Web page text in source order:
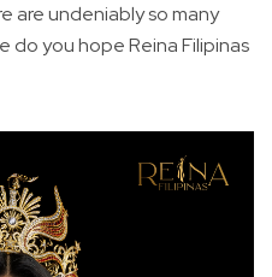
are undeniably so many
do you hope Reina Filipinas